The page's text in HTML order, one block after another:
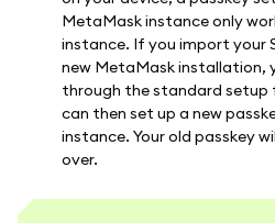
MetaMask instance only
instance. If you import your
new MetaMask installation,
through the standard setup
can then set up a new
instance. Your old passkey
over.